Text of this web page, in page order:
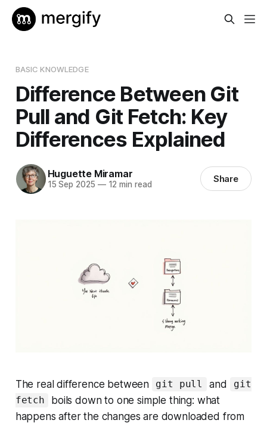
BASIC KNOWLEDGE
Difference Between Git
Pull and Git Fetch: Key
Differences Explained
Huguette Miramar
15 Sep 2025 —12 min read Share
The real difference between git pull and
git
fetch
boils down to one simple thing: what
happensafterthe changes are downloaded from